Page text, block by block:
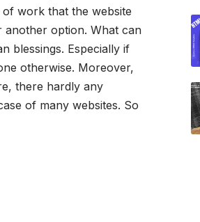
work that the website
another option. What can
blessings. Especially if
otherwise. Moreover,
there hardly any
of many websites. So